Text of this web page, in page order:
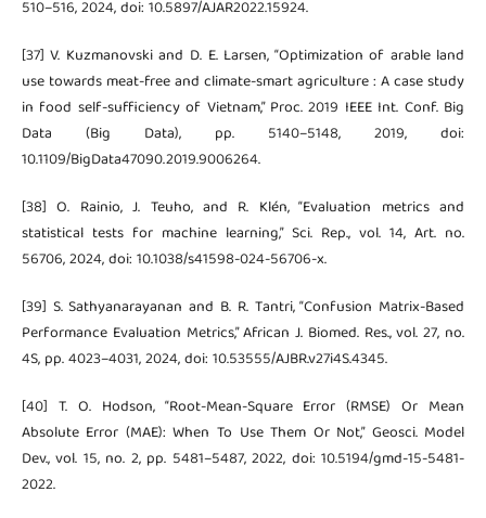
510–516, 2024, doi: 10.5897/AJAR2022.15924.
[37] V. Kuzmanovski and D. E. Larsen, “Optimization of arable land
use towards meat-free and climate-smart agriculture : A case study
in food self-sufficiency of Vietnam,” Proc. 2019 IEEE Int. Conf. Big
Data (Big Data), pp. 5140–5148, 2019, doi:
10.1109/BigData47090.2019.9006264.
[38] O. Rainio, J. Teuho, and R. Klén, “Evaluation metrics and
statistical tests for machine learning,” Sci. Rep., vol. 14, Art. no.
56706, 2024, doi: 10.1038/s41598-024-56706-x.
[39] S. Sathyanarayanan and B. R. Tantri, “Confusion Matrix-Based
Performance Evaluation Metrics,” African J. Biomed. Res., vol. 27, no.
4S, pp. 4023–4031, 2024, doi: 10.53555/AJBR.v27i4S.4345.
[40] T. O. Hodson, “Root-Mean-Square Error (RMSE) Or Mean
Absolute Error (MAE): When To Use Them Or Not,” Geosci. Model
Dev., vol. 15, no. 2, pp. 5481–5487, 2022, doi: 10.5194/gmd-15-5481-
2022.